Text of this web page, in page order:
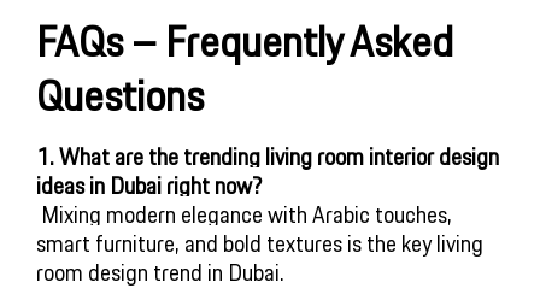
FAQs – Frequently Asked
Questions
1. What are the trending living room interior design
ideas in Dubai right now?
smart furniture, and bold textures is the key living
room design trend in Dubai.